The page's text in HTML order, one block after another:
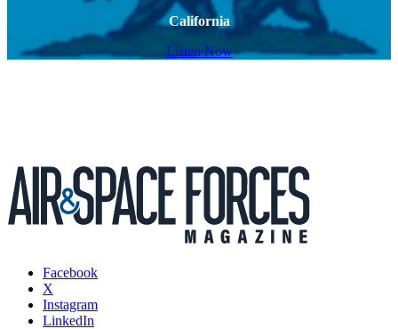
California
Listen Now
Facebook
X
Instagram
LinkedIn